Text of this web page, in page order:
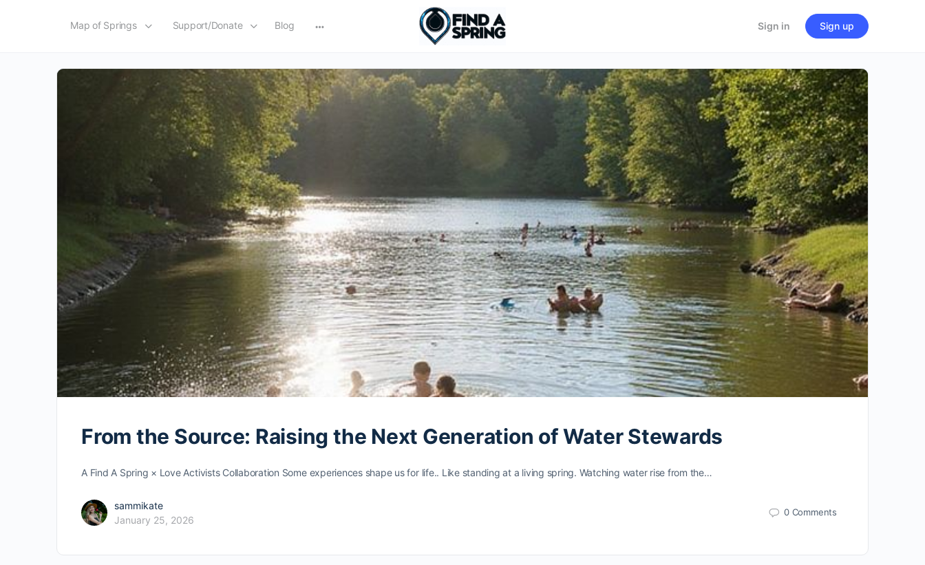
Map of Springs Support/Donate Blog Sign in Sign up
Tag:Story
From the Source: Raising the Next Generation of Water Stewards
A Find A Spring × Love Activists Collaboration Some experiences shape us for life.. Like standing at a living spring. Watching water rise from the…
sammikate
January 25, 2026
0 Comments